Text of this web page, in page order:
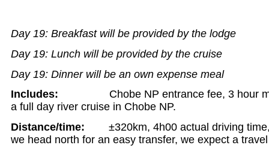
Day 19: Breakfast will be provided by the lodge
Day 19: Lunch will be provided by the cruise
Day 19: Dinner will be an own expense meal
Includes: Chobe NP entrance fee, 3 hour
a full day river cruise in Chobe NP.
Distance/time: ±320km, 4h00 actual driving time,
we head north for an easy transfer, we expect a